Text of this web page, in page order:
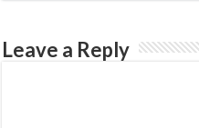
Leave a Reply